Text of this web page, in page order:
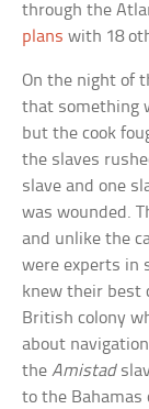
through the
plans with 18
On the night of
that something
but the cook
the slaves
slave and one
was wounded.
and unlike the
were experts in
knew their best
British colony
about
theAmistad
to the Bahamas